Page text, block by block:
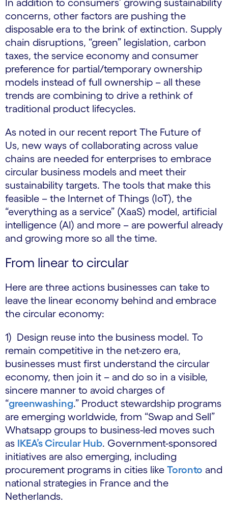
In addition to consumers’ growing sustainability
concerns, other factors are pushing the
disposable era to the brink of extinction. Supply
chain disruptions, “green” legislation, carbon
taxes, the service economy and consumer
preference for partial/temporary ownership
models instead of full ownership – all these
trends are combining to drive a rethink of
traditional product lifecycles.
As noted in our recent report The Future of
Us, new ways of collaborating across value
chains are needed for enterprises to embrace
circular business models and meet their
sustainability targets. The tools that make this
feasible – the Internet of Things (IoT), the
“everything as a service” (XaaS) model, artificial
intelligence (AI) and more – are powerful already
and growing more so all the time.
From linear to circular
Here are three actions businesses can take to
leave the linear economy behind and embrace
the circular economy:
1) Design reuse into the business model. To
remain competitive in the net-zero era,
businesses must first understand the circular
economy, then join it – and do so in a visible,
sincere manner to avoid charges of
“greenwashing.” Product stewardship programs
are emerging worldwide, from “Swap and Sell”
Whatsapp groups to business-led moves such
as IKEA’s Circular Hub. Government-sponsored
initiatives are also emerging, including
procurement programs in cities like Toronto and
national strategies in France and the
Netherlands.